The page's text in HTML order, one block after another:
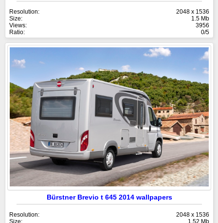
Resolution:
2048 x 1536
Size:
1.5 Mb
Views:
3956
Ratio:
0/5
Bürstner Brevio t 645 2014 wallpapers
Resolution:
2048 x 1536
Size:
1.52 Mb